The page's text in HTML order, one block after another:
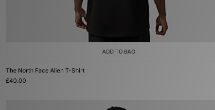
ADD TO BAG
The North Face Alien T-Shirt
£40.00